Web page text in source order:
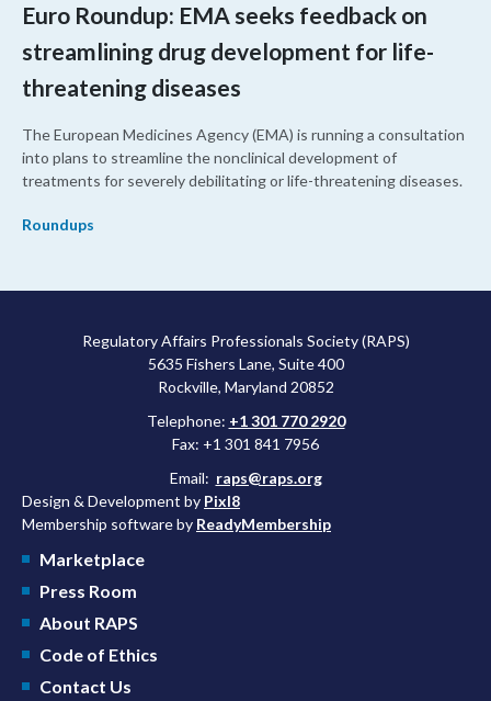
Euro Roundup: EMA seeks feedback on
streamlining drug development for life-
threatening diseases
The European Medicines Agency (EMA) is running a consultation
into plans to streamline the nonclinical development of
treatments for severely debilitating or life-threatening diseases.
Roundups
Regulatory Affairs Professionals Society (RAPS)
5635 Fishers Lane, Suite 400
Rockville, Maryland 20852
Telephone: +1 301 770 2920
Fax: +1 301 841 7956
Email: raps@raps.org
Design & Development by Pixl8
Membership software by ReadyMembership
Marketplace
Press Room
About RAPS
Code of Ethics
Contact Us